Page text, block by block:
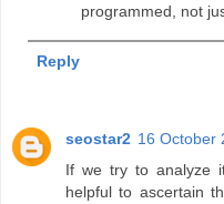
programmed, not
Reply
seostar2 16 October
If we try to analyze
helpful to ascertain